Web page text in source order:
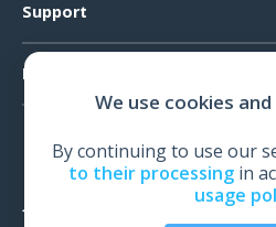
Official Documents
News
Support
System Requirements
Technical Support
Warranty
Products
EMG
We use cookies
By continuing to use our
to their processingin
usage